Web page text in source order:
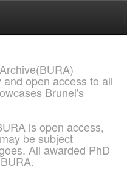
open access to all
Brunel's
is open access,
be subject
All awarded PhD